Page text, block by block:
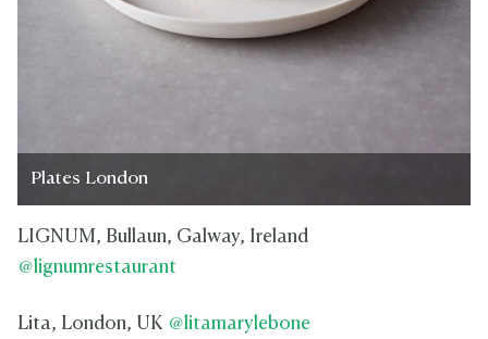
Plates London
LIGNUM, Bullaun, Galway, Ireland
@lignumrestaurant
Lita, London, UK @litamarylebone